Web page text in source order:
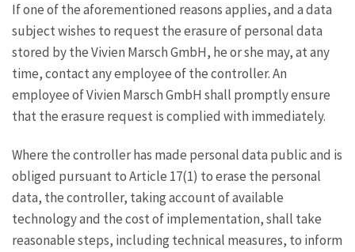
If one of the aforementioned reasons applies, and a data
subject wishes to request the erasure of personal data
stored by the Vivien Marsch GmbH, he or she may, at any
time, contact any employee of the controller. An
employee of Vivien Marsch GmbH shall promptly ensure
that the erasure request is complied with immediately.
Where the controller has made personal data public and is
obliged pursuant to Article 17(1) to erase the personal
data, the controller, taking account of available
technology and the cost of implementation, shall take
reasonable steps, including technical measures, to inform